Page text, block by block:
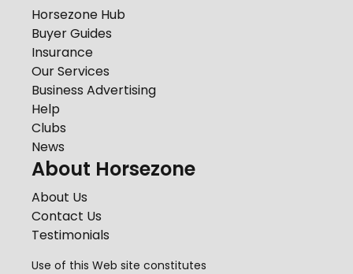
Horsezone Hub
Buyer Guides
Insurance
Our Services
Business Advertising
Help
Clubs
News
About Horsezone
About Us
Contact Us
Testimonials
Use of this Web site constitutes